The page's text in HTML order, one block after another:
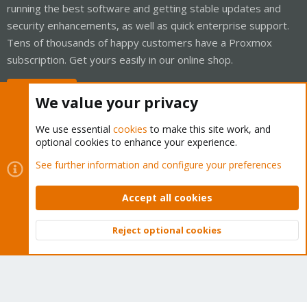
running the best software and getting stable updates and
security enhancements, as well as quick enterprise support.
Tens of thousands of happy customers have a Proxmox
subscription. Get yours easily in our online shop.
Cookies
Proxmox Support Forum - Light Mode
Contact us
Terms and rules Privacy policy Help Home
Community platform by XenForo © 2010-2026 XenForo Ltd.
Top
We value your privacy
We use essential cookies to make this site work, and
optional cookies to enhance your experience.
See further information and configure your preferences
Accept all cookies
Reject optional cookies